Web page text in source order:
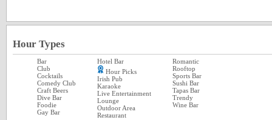
Hour Types
Bar
Club
Cocktails
Comedy Club
Craft Beers
Dive Bar
Foodie
Gay Bar
Hotel Bar
Hour Picks
Irish Pub
Karaoke
Live Entertainment
Lounge
Outdoor Area
Restaurant
Romantic
Rooftop
Sports Bar
Sushi Bar
Tapas Bar
Trendy
Wine Bar